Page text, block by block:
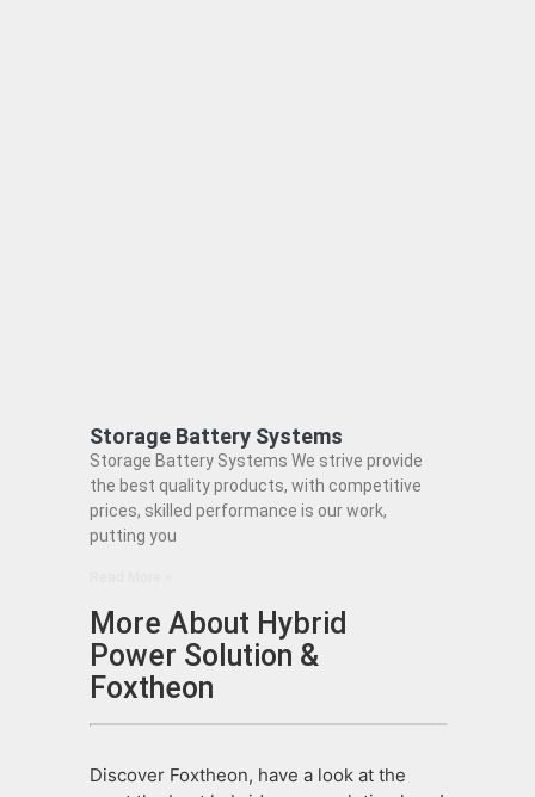
Storage Battery Systems
Storage Battery Systems We strive provide
the best quality products, with competitive
prices, skilled performance is our work,
putting you
More About Hybrid
Power Solution &
Foxtheon
Discover Foxtheon, have a look at the